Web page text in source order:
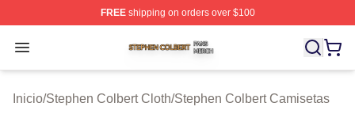
FREEshipping on orders over $100
Open menu
Stephen Colbert Shop ⚡️ Officially Licensed Stephen
Inicio/Stephen Colbert Cloth/Stephen Colbert Camisetas